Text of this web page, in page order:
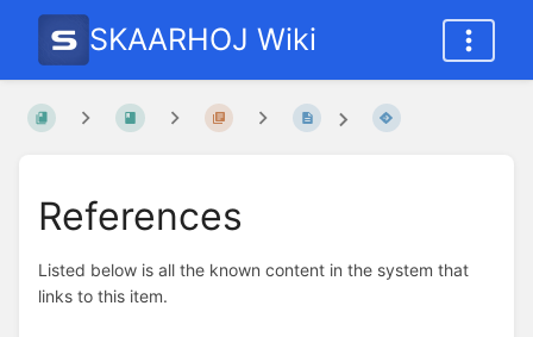
SKAARHOJ Wiki
References
Listed below is all the known content in the system that
links to this item.